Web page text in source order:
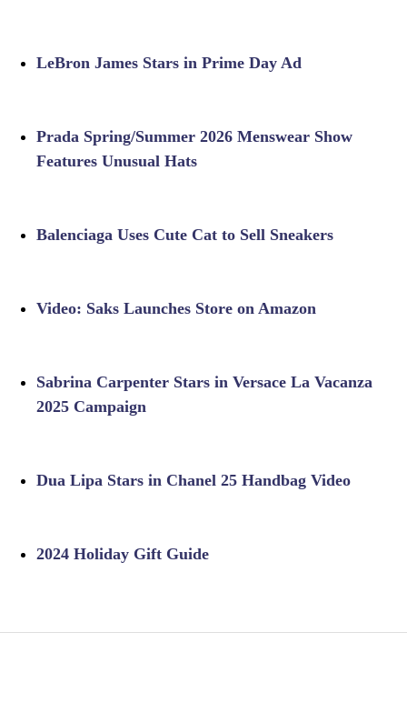
LeBron James Stars in Prime Day Ad
Prada Spring/Summer 2026 Menswear Show
Features Unusual Hats
Balenciaga Uses Cute Cat to Sell Sneakers
Video: Saks Launches Store on Amazon
Sabrina Carpenter Stars in Versace La Vacanza
2025 Campaign
Dua Lipa Stars in Chanel 25 Handbag Video
2024 Holiday Gift Guide